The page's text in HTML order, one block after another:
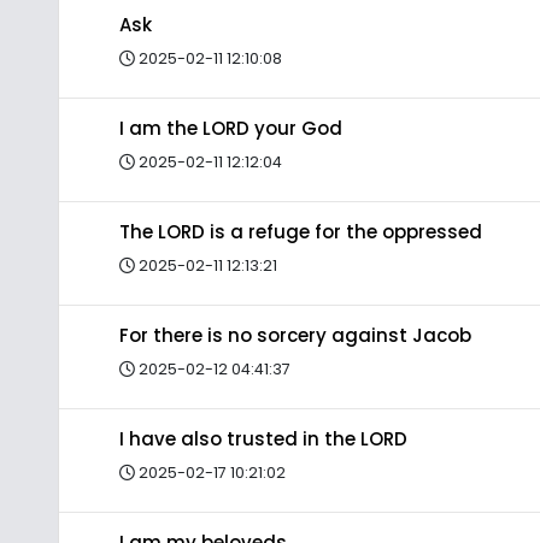
Ask
2025-02-11 12:10:08
I am the LORD your God
2025-02-11 12:12:04
The LORD is a refuge for the oppressed
2025-02-11 12:13:21
For there is no sorcery against Jacob
2025-02-12 04:41:37
I have also trusted in the LORD
2025-02-17 10:21:02